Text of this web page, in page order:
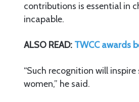
contributions is essential in
incapable.
ALSO READ: TWCC awards
“Such recognition will
women,” he said.